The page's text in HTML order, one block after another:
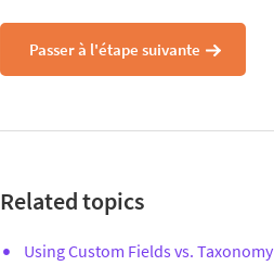
Passer à l'étape suivante
Related topics
Using Custom Fields vs. Taxonomy